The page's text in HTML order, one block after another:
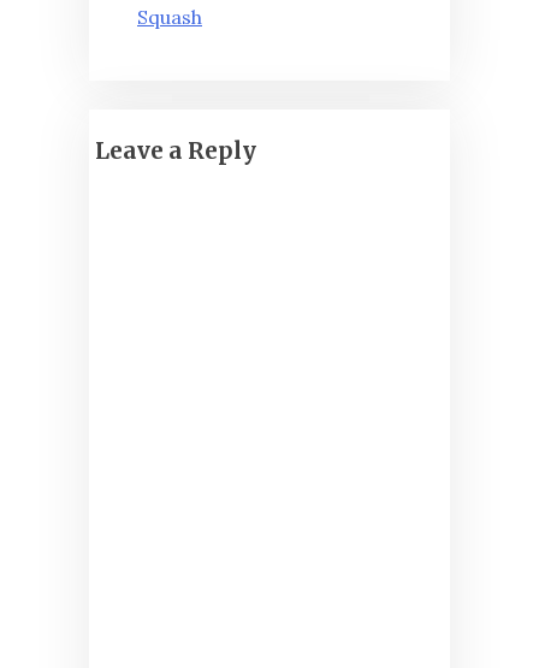
Squash
Leave a Reply